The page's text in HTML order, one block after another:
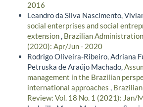
2016
Leandro da Silva Nascimento,
social enterprises and social
extension, Brazilian
(2020): Apr/Jun - 2020
Rodrigo Oliveira-Ribeiro, Adriana
Petruska de Araújo Machado,
management in the Brazilian
international approaches ,
Review: Vol. 18 No. 1 (2021): Jan/